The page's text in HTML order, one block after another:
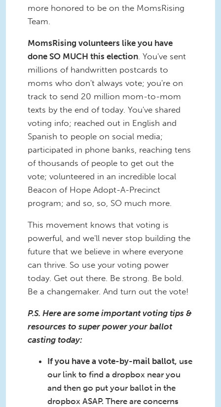
more honored to be on the MomsRising
Team.
MomsRising volunteers like you have
done SO MUCH this election. You've sent
millions of handwritten postcards to
moms who don't always vote; you're on
track to send 20 million mom-to-mom
texts by the end of today. You've shared
voting info; reached out in English and
Spanish to people on social media;
participated in phone banks, reaching tens
of thousands of people to get out the
vote; volunteered in an incredible local
Beacon of Hope Adopt-A-Precinct
program; and so, so, SO much more.
This movement knows that voting is
powerful, and we'll never stop building the
future that we believe in where everyone
can thrive. So use your voting power
today. Get out there. Be strong. Be bold.
Be a changemaker. And turn out the vote!
P.S. Here are some important voting tips &
resources to super power your ballot
casting today:
If you have a vote-by-mail ballot, use
our link to find a dropbox near you
and then go put your ballot in the
dropbox ASAP. There are concerns